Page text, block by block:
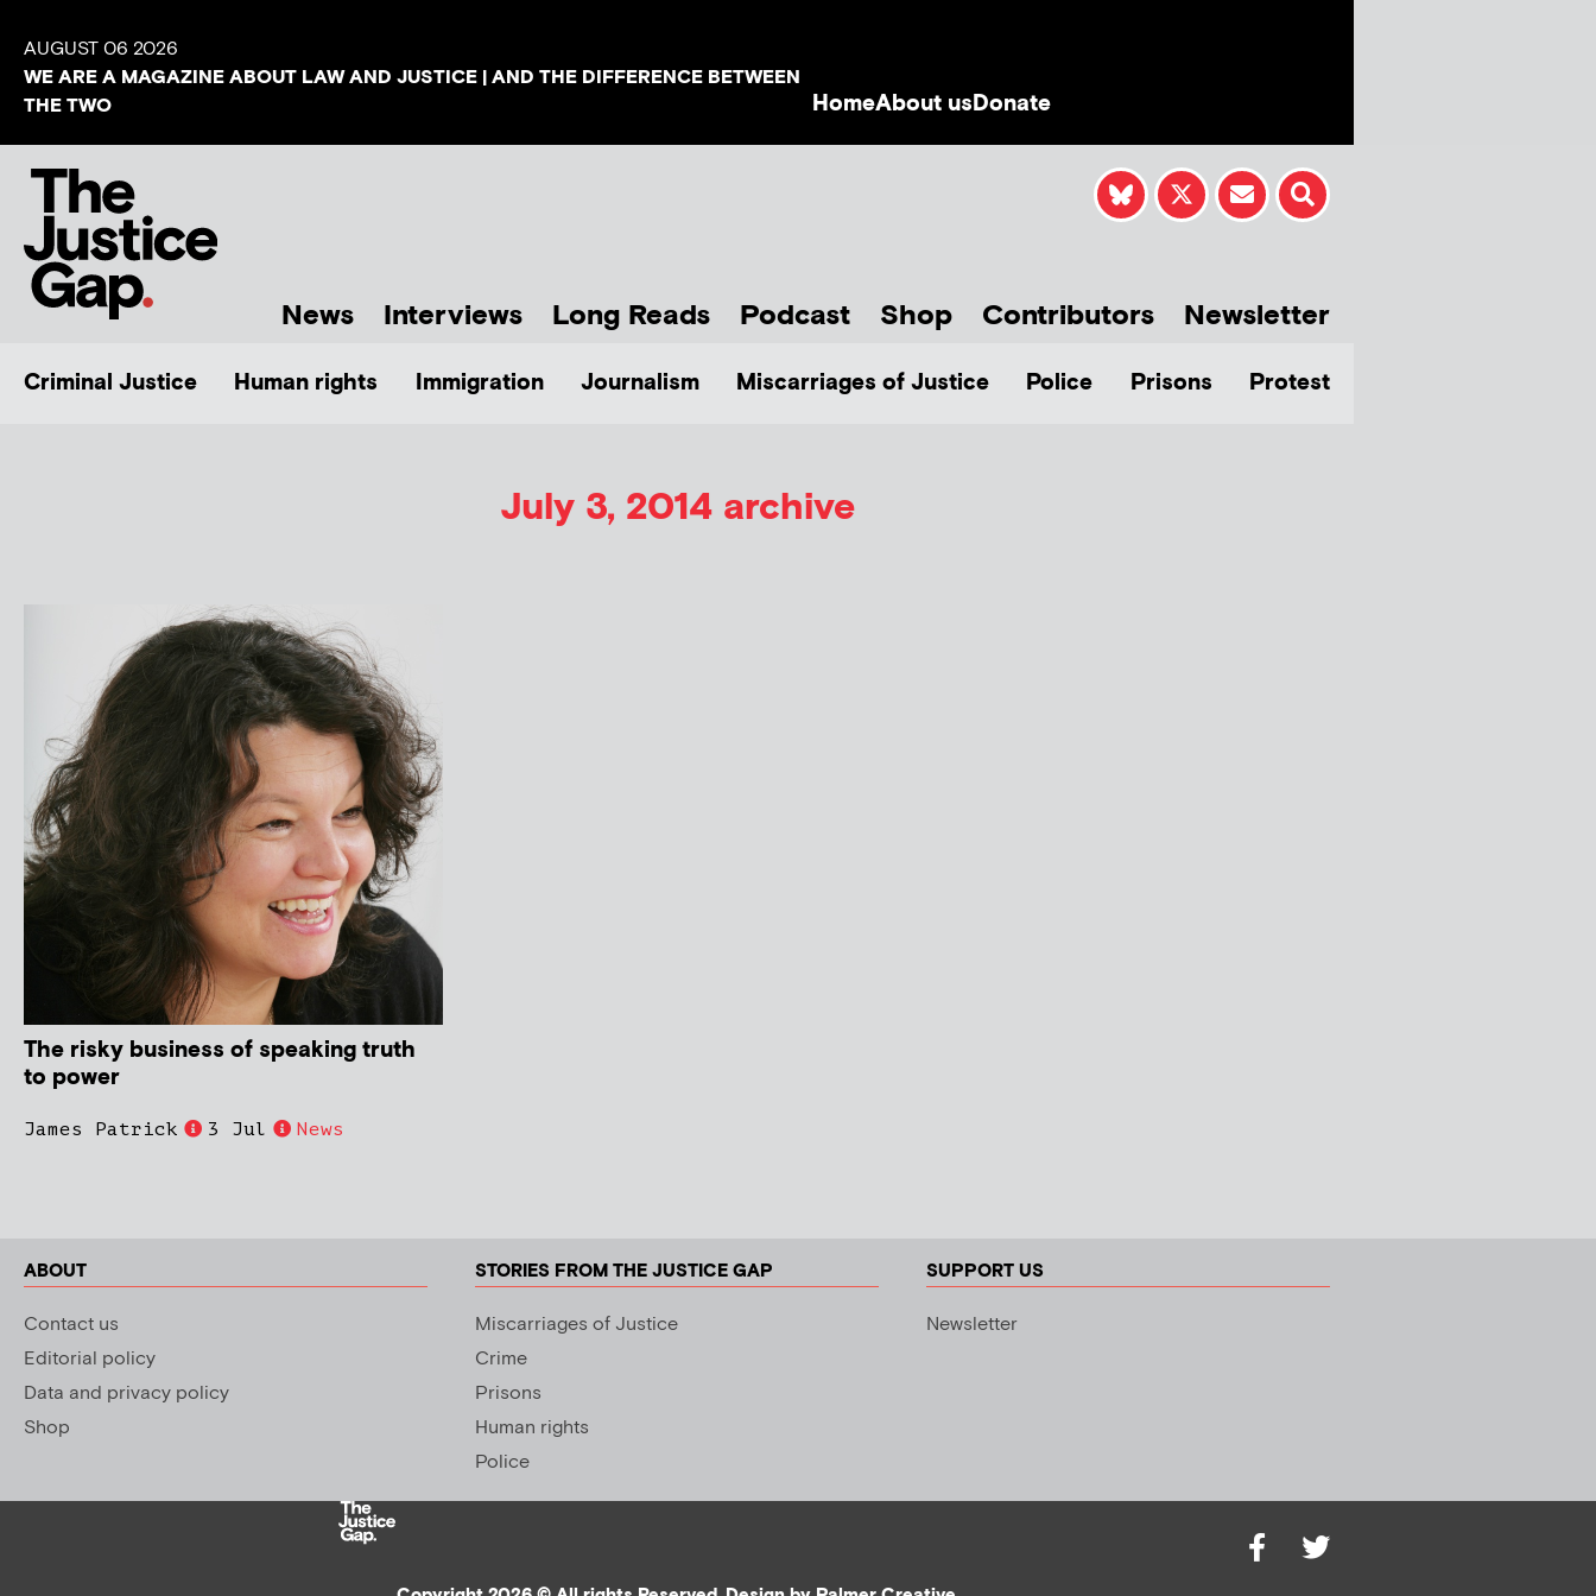
AUGUST 06 2026
WE ARE A MAGAZINE ABOUT LAW AND JUSTICE | AND THE DIFFERENCE BETWEEN
THE TWO
HomeAbout usDonate
News Interviews Long Reads Podcast Shop Contributors Newsletter
Criminal Justice Human rights Immigration Journalism Miscarriages of Justice Police Prisons Protest
July 3, 2014 archive
The risky business of speaking truth
to power
James Patrick 3 Jul News
ABOUT
Contact us
Editorial policy
Data and privacy policy
Shop
STORIES FROM THE JUSTICE GAP
Miscarriages of Justice
Crime
Prisons
Human rights
Police
SUPPORT US
Newsletter